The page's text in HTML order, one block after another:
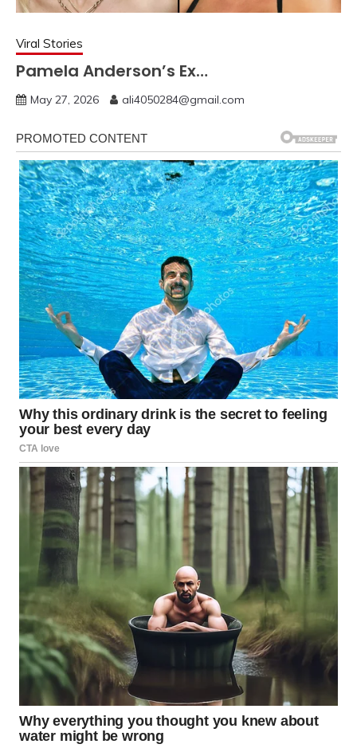
Viral Stories
Pamela Anderson’s Ex…
May 27, 2026 ali4050284@gmail.com